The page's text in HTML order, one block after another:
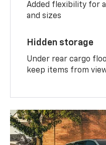
Added flexibility for
and sizes
Hidden storage
Under rear cargo
keep items from